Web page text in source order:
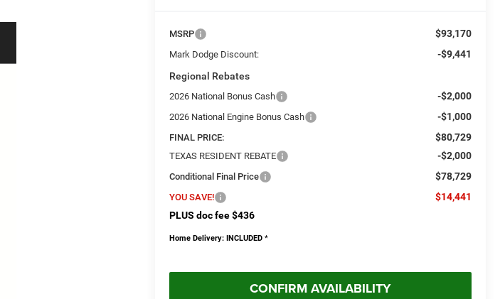
MSRP $93,170
Mark Dodge Discount:
-$9,441
Regional Rebates
2026 National Bonus Cash -$2,000
2026 National Engine Bonus Cash -$1,000
FINAL PRICE: $80,729
TEXAS RESIDENT REBATE -$2,000
Conditional Final Price $78,729
YOU SAVE!
$14,441
PLUS doc fee $436
Home Delivery: INCLUDED *
CONFIRM AVAILABILITY